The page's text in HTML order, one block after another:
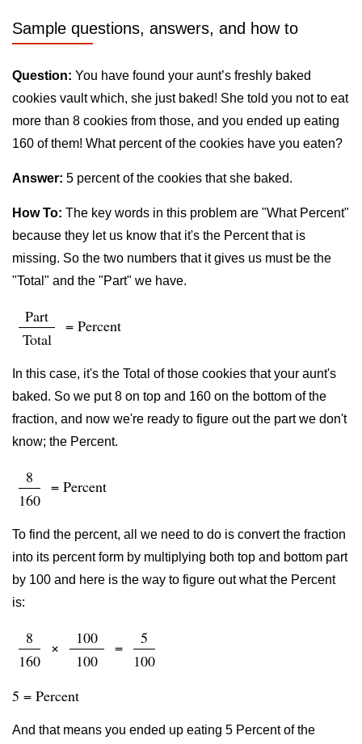
Sample questions, answers, and how to
Question: You have found your aunt’s freshly baked
cookies vault which, she just baked! She told you not to eat
more than 8 cookies from those, and you ended up eating
160 of them! What percent of the cookies have you eaten?
Answer: 5 percent of the cookies that she baked.
How To: The key words in this problem are "What Percent"
because they let us know that it's the Percent that is
missing. So the two numbers that it gives us must be the
"Total" and the "Part" we have.
Part
Total
= Percent
In this case, it's the Total of those cookies that your aunt's
baked. So we put 8 on top and 160 on the bottom of the
fraction, and now we're ready to figure out the part we don't
know; the Percent.
8
160
= Percent
To find the percent, all we need to do is convert the fraction
into its percent form by multiplying both top and bottom part
by 100 and here is the way to figure out what the Percent
is:
8
160
×
100
100
=
5
100
5 = Percent
And that means you ended up eating 5 Percent of the